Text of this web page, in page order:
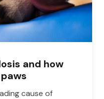
and how
cause of